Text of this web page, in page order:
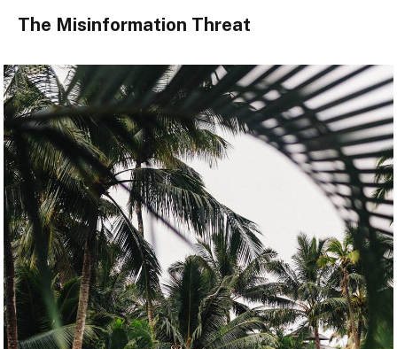
The Misinformation Threat